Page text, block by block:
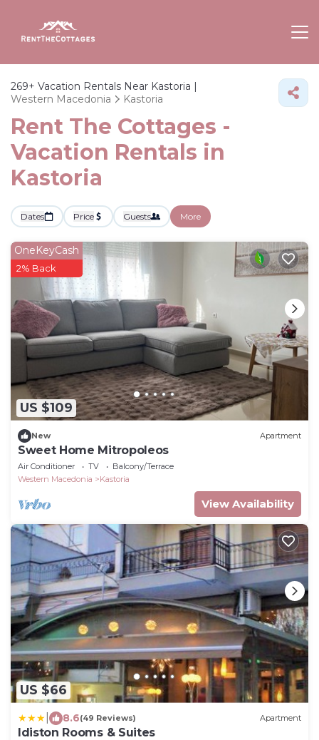
269+ Vacation Rentals Near Kastoria |
Western Macedonia
Kastoria
Rent The Cottages -
Vacation Rentals in
Kastoria
Dates Price Guests More
US $109
OneKeyCash
2% Back
New Apartment
Sweet Home Mitropoleos
Air Conditioner TV
Balcony/Terrace
Western Macedonia
Kastoria
View Availability
US $66
8.6(49 Reviews) Apartment
Idiston Rooms & Suites